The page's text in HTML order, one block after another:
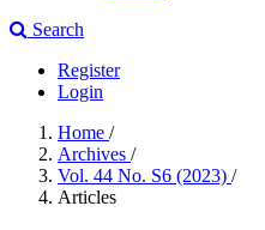
Search
Register
Login
Home /
Archives /
Vol. 44 No. S6 (2023) /
Articles